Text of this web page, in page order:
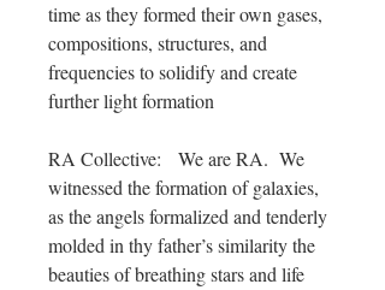
time as they formed their own gases,
compositions, structures, and
frequencies to solidify and create
further light formation
RA Collective: We are RA. We
witnessed the formation of galaxies,
as the angels formalized and tenderly
molded in thy father’s similarity the
beauties of breathing stars and life